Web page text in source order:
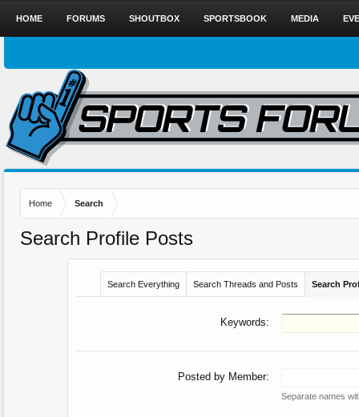
Home Search
Search Profile Posts
Search Everything Search Threads and Posts Search
Keywords:
Posted by Member:
Separate names
HOME FORUMS SHOUTBOX SPORTSBOOK MEDIA